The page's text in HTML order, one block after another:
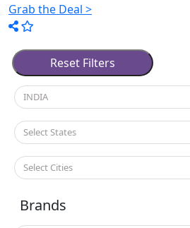
Used Machines
Reset Filters
INDIA
Select States
Select Cities
Brands
Grab the Deal >